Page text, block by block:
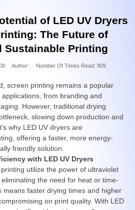
of LED UV Dryers
The Future of
Sustainable Printing
Author: Number Of Times Read: 809
screen printing remains a popular
from branding and
However, traditional drying
slowing down production and
why LED UV dryers are
offering a faster, more energy-
friendly solution.
with LED UV Dryers
utilize the power of ultraviolet
the need for heat or time-
means faster drying times and higher
on print quality. With LED